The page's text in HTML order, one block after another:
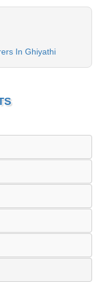
In Ghiyathi